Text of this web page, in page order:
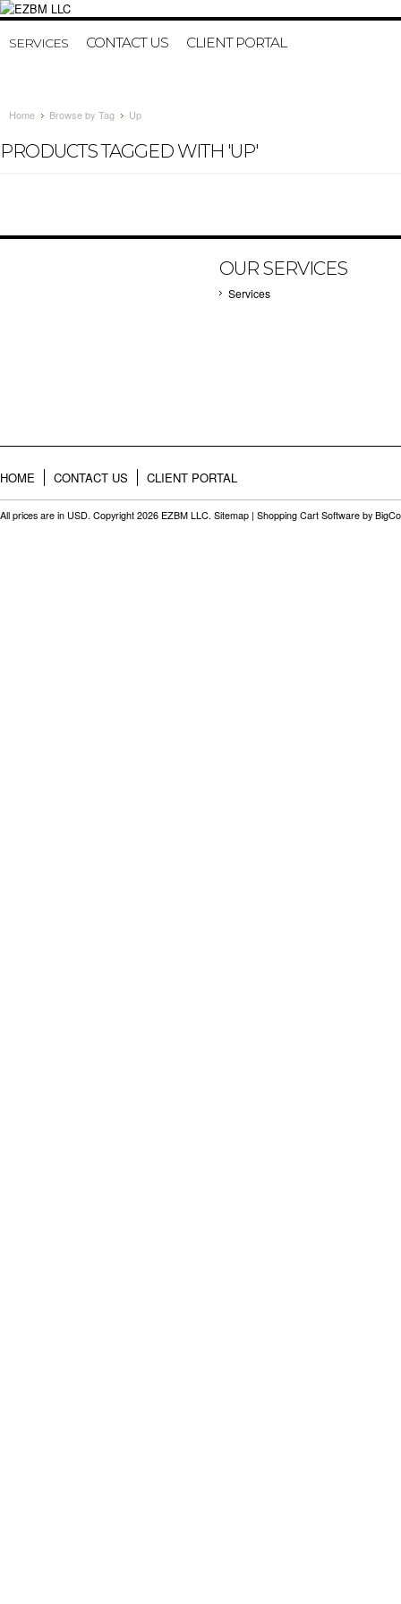
SERVICES CONTACT US CLIENT PORTAL
Home Browse by Tag Up
PRODUCTS TAGGED WITH 'UP'
OUR SERVICES
Services
HOME CONTACT US CLIENT PORTAL
All prices are in USD. Copyright 2026 EZBM LLC. Sitemap | Shopping Cart Software by